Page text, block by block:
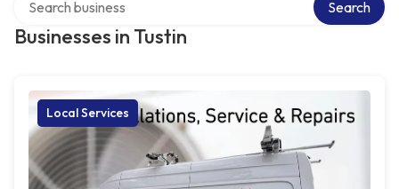
Businesses in Tustin
Search
Local Services